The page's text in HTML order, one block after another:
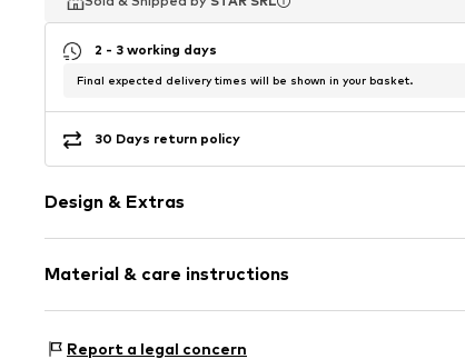
2 - 3 working days
Final expected delivery times will be shown in your basket.
30 Days return policy
Design & Extras
Material & care instructions
Frame: Acetate
Report a legal concern